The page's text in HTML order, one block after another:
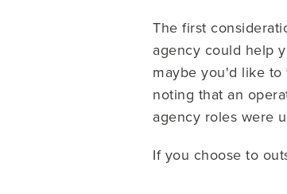
The first
agency could help
maybe you'd like
noting that an
agency roles were
If you choose to